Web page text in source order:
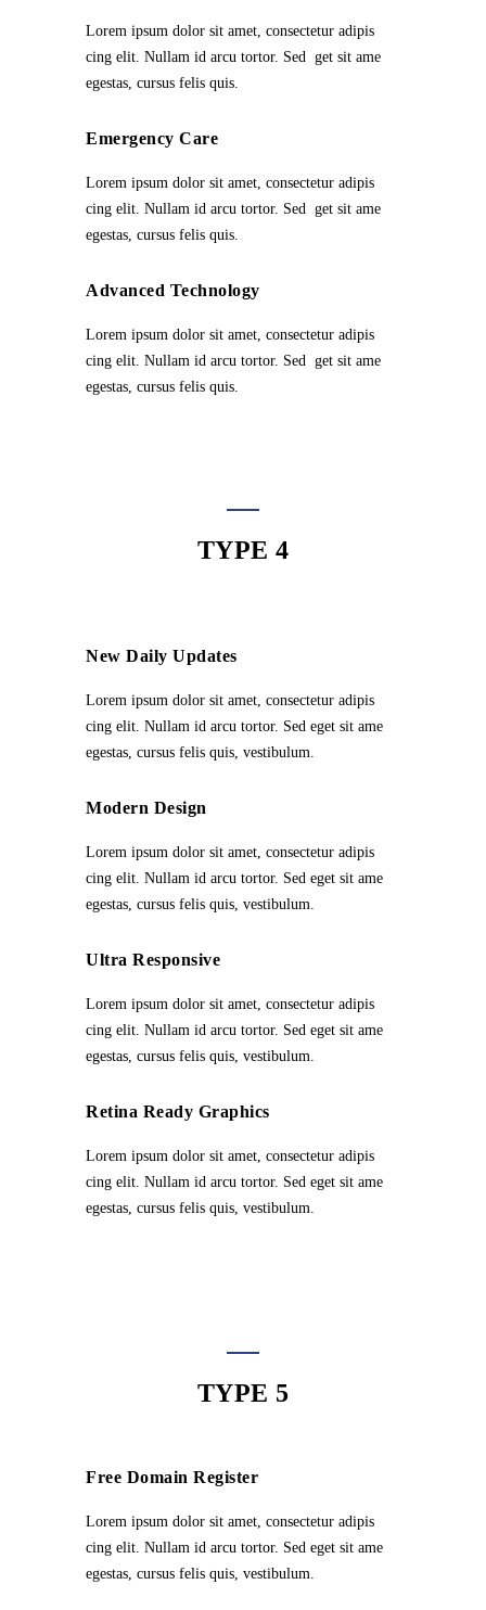
Lorem ipsum dolor sit amet, consectetur adipis
cing elit. Nullam id arcu tortor. Sed get sit ame
egestas, cursus felis quis.
Emergency Care
Lorem ipsum dolor sit amet, consectetur adipis
cing elit. Nullam id arcu tortor. Sed get sit ame
egestas, cursus felis quis.
Advanced Technology
Lorem ipsum dolor sit amet, consectetur adipis
cing elit. Nullam id arcu tortor. Sed get sit ame
egestas, cursus felis quis.
TYPE 4
New Daily Updates
Lorem ipsum dolor sit amet, consectetur adipis
cing elit. Nullam id arcu tortor. Sed eget sit ame
egestas, cursus felis quis, vestibulum.
Modern Design
Lorem ipsum dolor sit amet, consectetur adipis
cing elit. Nullam id arcu tortor. Sed eget sit ame
egestas, cursus felis quis, vestibulum.
Ultra Responsive
Lorem ipsum dolor sit amet, consectetur adipis
cing elit. Nullam id arcu tortor. Sed eget sit ame
egestas, cursus felis quis, vestibulum.
Retina Ready Graphics
Lorem ipsum dolor sit amet, consectetur adipis
cing elit. Nullam id arcu tortor. Sed eget sit ame
egestas, cursus felis quis, vestibulum.
TYPE 5
Free Domain Register
Lorem ipsum dolor sit amet, consectetur adipis
cing elit. Nullam id arcu tortor. Sed eget sit ame
egestas, cursus felis quis, vestibulum.